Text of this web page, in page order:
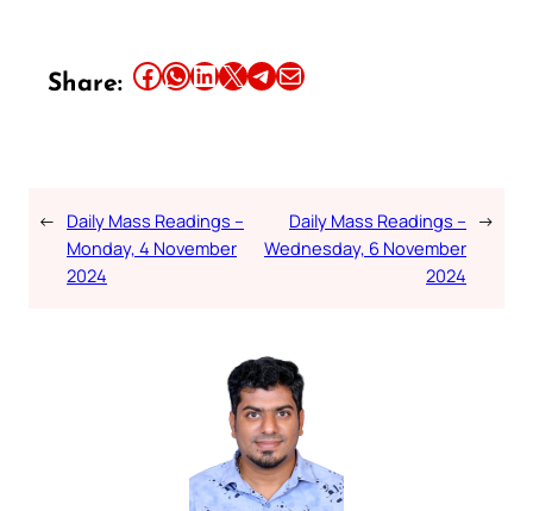
Share: Share this article on Facebook Share this article on WhatsApp Share this article on LinkedIn Share this article on X Share this article on TelegramEmail this Article
← Daily Mass Readings –
Monday, 4 November
2024
Daily Mass Readings –
Wednesday, 6 November
2024
→